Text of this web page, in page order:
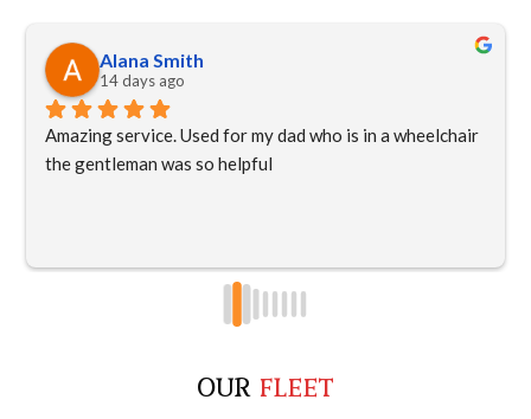
Alana Smith
14 days ago
Amazing service. Used for my dad who is in a wheelchair
the gentleman was so helpful
OUR FLEET